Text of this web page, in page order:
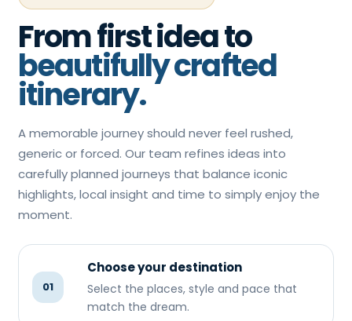
From first idea to
beautifully crafted
itinerary.
A memorable journey should never feel rushed,
generic or forced. Our team refines ideas into
carefully planned journeys that balance iconic
highlights, local insight and time to simply enjoy the
moment.
01
Choose your destination
Select the places, style and pace that
match the dream.